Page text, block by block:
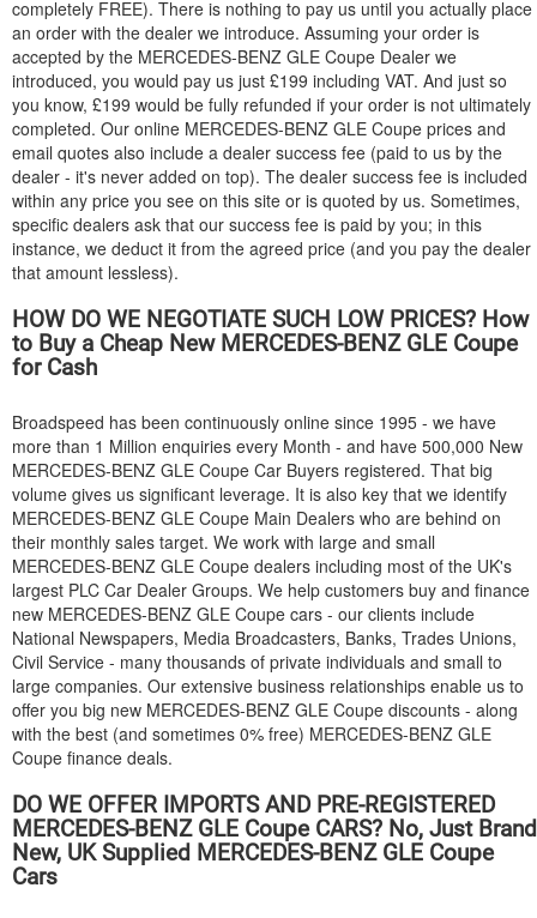
completely FREE). There is nothing to pay us until you actually place
an order with the dealer we introduce. Assuming your order is
accepted by the MERCEDES-BENZ GLE Coupe Dealer we
introduced, you would pay us just £199 including VAT. And just so
you know, £199 would be fully refunded if your order is not ultimately
completed. Our online MERCEDES-BENZ GLE Coupe prices and
email quotes also include a dealer success fee (paid to us by the
dealer - it's never added on top). The dealer success fee is included
within any price you see on this site or is quoted by us. Sometimes,
specific dealers ask that our success fee is paid by you; in this
instance, we deduct it from the agreed price (and you pay the dealer
that amount lessless).
HOW DO WE NEGOTIATE SUCH LOW PRICES? How
to Buy a Cheap New MERCEDES-BENZGLE Coupe
for Cash
Broadspeed has been continuously online since 1995 - we have
more than 1 Million enquiries every Month - and have 500,000 New
MERCEDES-BENZ GLE Coupe Car Buyers registered. That big
volume gives us significant leverage. It is also key that we identify
MERCEDES-BENZ GLE Coupe Main Dealers who are behind on
their monthly sales target. We work with large and small
MERCEDES-BENZ GLE Coupe dealers including most of the UK's
largest PLC Car Dealer Groups. We help customers buy and finance
new MERCEDES-BENZ GLE Coupe cars - our clients include
National Newspapers, Media Broadcasters, Banks, Trades Unions,
Civil Service - many thousands of private individuals and small to
large companies. Our extensive business relationships enable us to
offer you big new MERCEDES-BENZ GLE Coupe discounts - along
with the best (and sometimes 0% free) MERCEDES-BENZ GLE
Coupe finance deals.
DO WE OFFER IMPORTS AND PRE-REGISTERED
MERCEDES-BENZGLE Coupe CARS? No, Just Brand
New, UK Supplied MERCEDES-BENZGLE Coupe
Cars